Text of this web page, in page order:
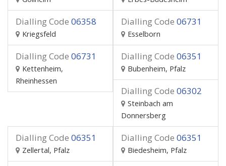
Dialling Code 06358
Kriegsfeld
Dialling Code 06731
Esselborn
Dialling Code 06731
Kettenheim,
Rheinhessen
Dialling Code 06351
Bubenheim, Pfalz
Dialling Code 06302
Steinbach am
Donnersberg
Dialling Code 06351
Zellertal, Pfalz
Dialling Code 06351
Biedesheim, Pfalz